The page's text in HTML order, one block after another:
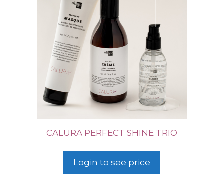
CALURA PERFECT SHINE TRIO
Login to see price